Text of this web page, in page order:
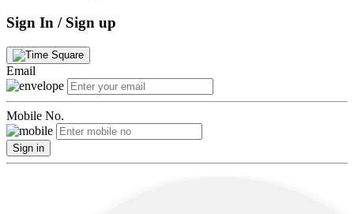
Sign In / Sign up
Email
Mobile No.
Sign in